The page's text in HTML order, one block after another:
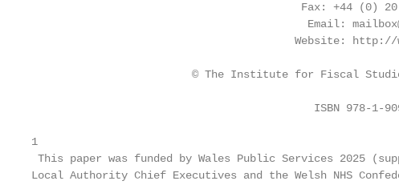
Fax: +44 (0)
Email:
Website:
© The Institute for Fiscal
ISBN 978-1-
1
This paper was funded by Wales Public Services 2025
Local Authority Chief Executives and the Welsh NHS